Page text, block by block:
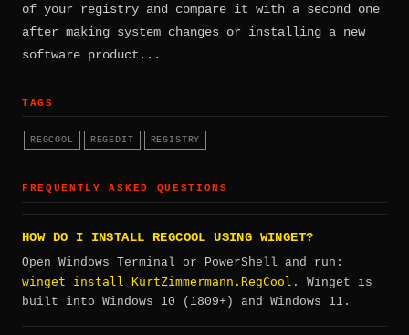
of your registry and compare it with a second one
after making system changes or installing a new
software product...
TAGS
REGCOOL REGEDIT REGISTRY
FREQUENTLY ASKED QUESTIONS
HOW DO I INSTALL REGCOOL USING WINGET?
Open Windows Terminal or PowerShell and run:
winget install KurtZimmermann.RegCool . Winget is
built into Windows 10 (1809+) and Windows 11.